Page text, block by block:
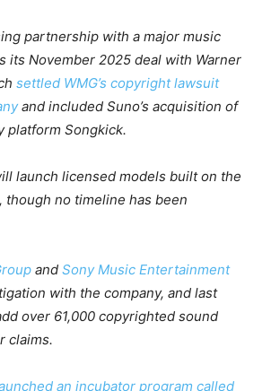
partnership with a major music
its November 2025 deal with Warner
settled WMG’s copyright lawsuit
and included Suno’s acquisition of
Songkick.
launch licensed models built on the
though no timeline has been
and Sony Music Entertainment
with the company, and last
over 61,000 copyrighted sound
claims.
an incubator program called